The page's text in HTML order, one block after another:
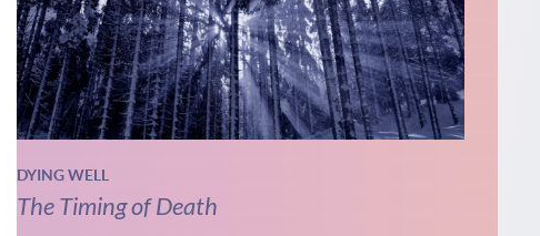
DYING WELL
The Timing of Death